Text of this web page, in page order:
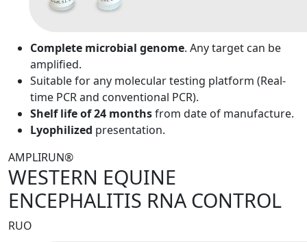
Complete microbial genome. Any target can be
amplified.
Suitable for any molecular testing platform (Real-
time PCR and conventional PCR).
Shelf life of 24 monthsfrom date of manufacture.
Lyophilized presentation.
AMPLIRUN®
WESTERN EQUINE
ENCEPHALITIS RNA CONTROL
RUO